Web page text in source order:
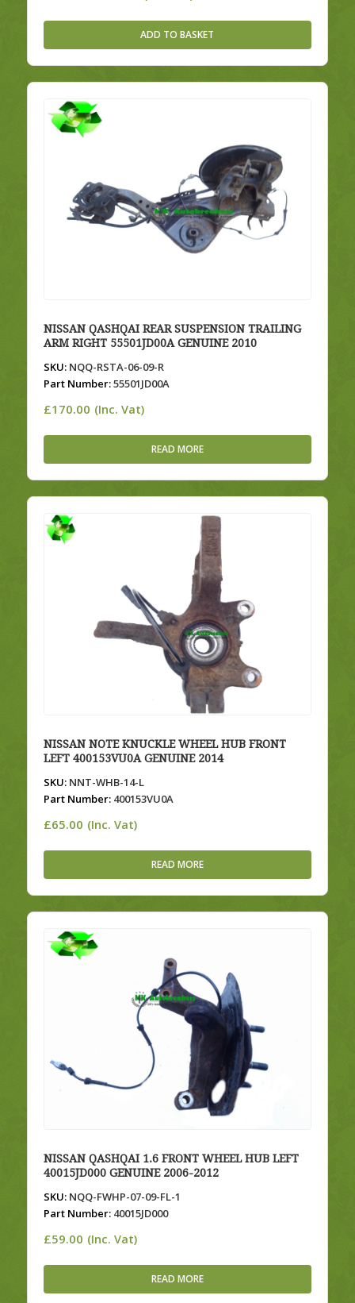
£35.00.
is:
£30.00.
ADD TO BASKET
NISSAN QASHQAI REAR SUSPENSION TRAILING
ARM RIGHT 55501JD00A GENUINE 2010
SKU:NQQ-RSTA-06-09-R
Part Number:55501JD00A
£170.00 (Inc. Vat)
READ MORE
NISSAN NOTE KNUCKLE WHEEL HUB FRONT
LEFT 400153VU0A GENUINE 2014
SKU:NNT-WHB-14-L
Part Number:400153VU0A
£65.00 (Inc. Vat)
READ MORE
NISSAN QASHQAI 1.6 FRONT WHEEL HUB LEFT
40015JD000 GENUINE 2006-2012
SKU:NQQ-FWHP-07-09-FL-1
Part Number:40015JD000
£59.00 (Inc. Vat)
READ MORE